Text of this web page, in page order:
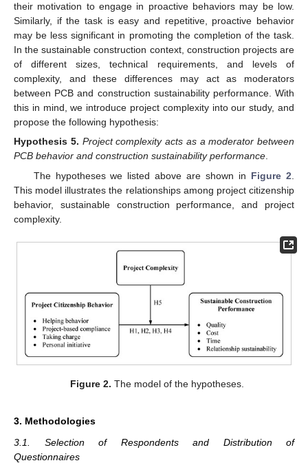
their motivation to engage in proactive behaviors may be low.
Similarly, if the task is easy and repetitive, proactive behavior
may be less significant in promoting the completion of the task.
In the sustainable construction context, construction projects are
of different sizes, technical requirements, and levels of
complexity, and these differences may act as moderators
between PCB and construction sustainability performance. With
this in mind, we introduce project complexity into our study, and
propose the following hypothesis:
Hypothesis 5. Project complexity acts as a moderator between
PCB behavior and construction sustainability performance.
The hypotheses we listed above are shown in Figure 2
This model illustrates the relationships among project citizenship
behavior, sustainable construction performance, and project
complexity.
Figure 2. The model of the hypotheses.
3. Methodologies
3.1. Selection of Respondents and Distribution of
Questionnaires